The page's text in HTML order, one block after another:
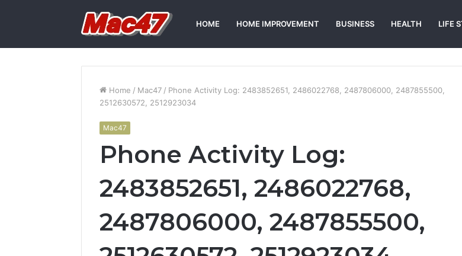
HOME HOME IMPROVEMENT BUSINESS HEALTH LIFE
Home / Mac47 / Phone Activity Log: 2483852651, 2486022768, 2487806000, 2487855500,
2512630572, 2512923034
Mac47
Phone Activity Log:
2483852651, 2486022768,
2487806000, 2487855500,